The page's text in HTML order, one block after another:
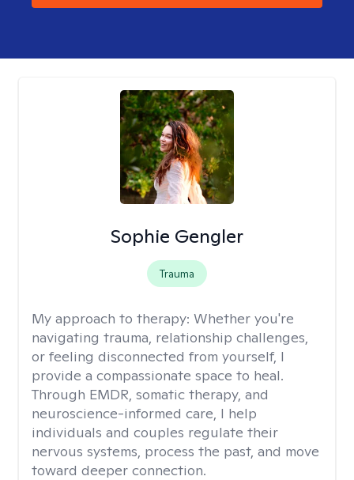
Sophie Gengler
Trauma
My approach to therapy: Whether you're
navigating trauma, relationship challenges,
or feeling disconnected from yourself, I
provide a compassionate space to heal.
Through EMDR, somatic therapy, and
neuroscience-informed care, I help
individuals and couples regulate their
nervous systems, process the past, and move
toward deeper connection.